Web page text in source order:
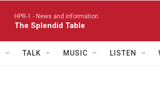
HPR-1 - News and information
The Splendid Table
TALK MUSIC LISTEN